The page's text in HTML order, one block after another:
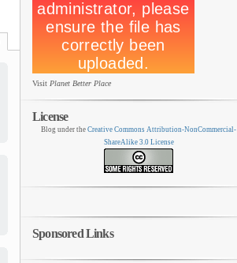
Visit Planet Better Place
License
Blog under the Creative Commons Attribution-NonCommercial-
ShareAlike 3.0 License
Sponsored Links